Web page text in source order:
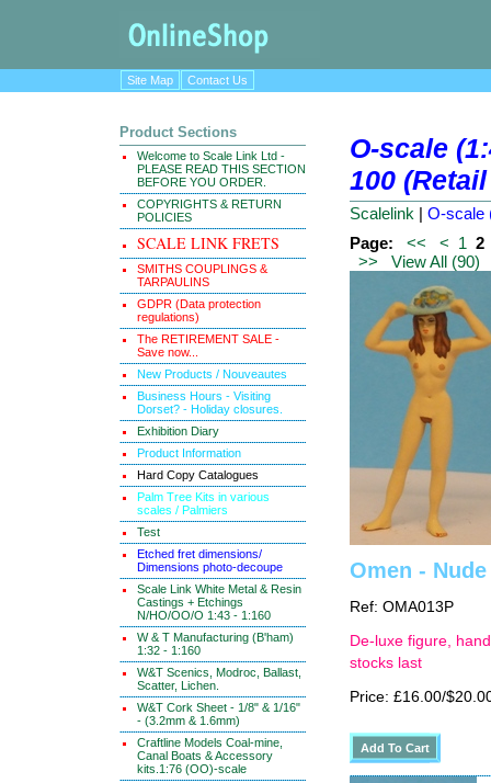
Site Map Contact Us
Product Sections
Welcome to Scale Link Ltd -
PLEASE READ THIS SECTION
BEFORE YOU ORDER.
COPYRIGHTS & RETURN
POLICIES
SCALE LINK FRETS
SMITHS COUPLINGS &
TARPAULINS
GDPR (Data protection
regulations)
The RETIREMENT SALE -
Save now...
New Products / Nouveautes
Business Hours - Visiting
Dorset? - Holiday closures.
Exhibition Diary
Product Information
Hard Copy Catalogues
Palm Tree Kits in various
scales / Palmiers
Test
Etched fret dimensions/
Dimensions photo-decoupe
Scale Link White Metal & Resin
Castings + Etchings
N/HO/OO/O 1:43 - 1:160
W & T Manufacturing (B'ham)
1:32 - 1:160
W&T Scenics, Modroc, Ballast,
Scatter, Lichen.
W&T Cork Sheet - 1/8" & 1/16"
- (3.2mm & 1.6mm)
Craftline Models Coal-mine,
Canal Boats & Accessory
kits.1:76 (OO)-scale
O-scale
100
Scalelink | O-scale
Page:
<< < 1 2
>>
View All (90)
Omen -
Ref: OMA013P
De-luxe figure,
stocks last
Price: £16.00/